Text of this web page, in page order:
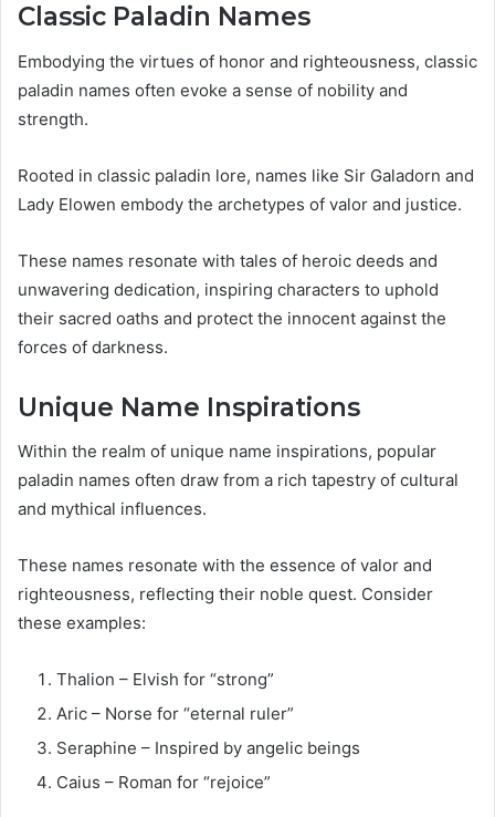
Classic Paladin Names
Embodying the virtues of honor and righteousness, classic
paladin names often evoke a sense of nobility and
strength.
Rooted in classic paladin lore, names like Sir Galadorn and
Lady Elowen embody the archetypes of valor and justice.
These names resonate with tales of heroic deeds and
unwavering dedication, inspiring characters to uphold
their sacred oaths and protect the innocent against the
forces of darkness.
Unique Name Inspirations
Within the realm of unique name inspirations, popular
paladin names often draw from a rich tapestry of cultural
and mythical influences.
These names resonate with the essence of valor and
righteousness, reflecting their noble quest. Consider
these examples:
Thalion – Elvish for “strong”
Aric – Norse for “eternal ruler”
Seraphine – Inspired by angelic beings
Caius – Roman for “rejoice”